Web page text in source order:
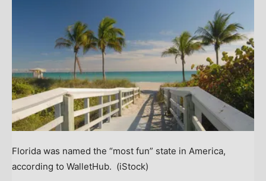
Florida was named the “most fun” state in America,
according to WalletHub. (iStock)